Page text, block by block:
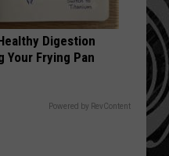
Digestion
Your Frying Pan
Powered by RevContent